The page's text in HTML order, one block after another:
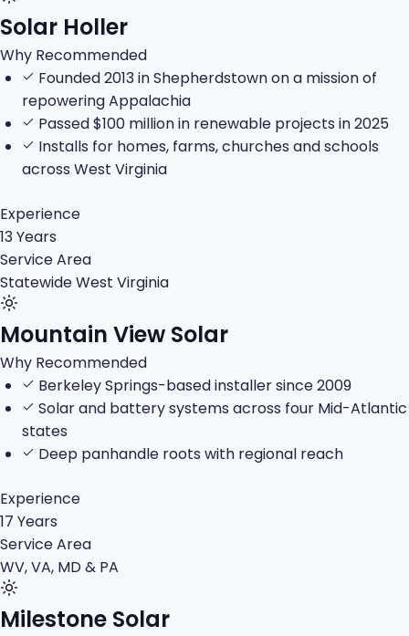
Solar Holler
Why Recommended
Founded 2013 in Shepherdstown on a mission of
repowering Appalachia
Passed $100 million in renewable projects in 2025
Installs for homes, farms, churches and schools
across West Virginia
Experience
13 Years
Service Area
Statewide West Virginia
Mountain View Solar
Why Recommended
Berkeley Springs-based installer since 2009
Solar and battery systems across four Mid-Atlantic
states
Deep panhandle roots with regional reach
Experience
17 Years
Service Area
WV, VA, MD & PA
Milestone Solar